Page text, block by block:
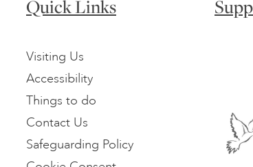
Quick Links
Visiting Us
Accessibility
Things to do
Contact Us
Safeguarding Policy